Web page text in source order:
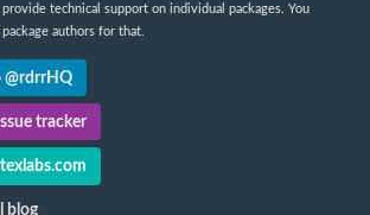
technical support on individual packages. You
authors for that.
@rdrrHQ
tracker
blog